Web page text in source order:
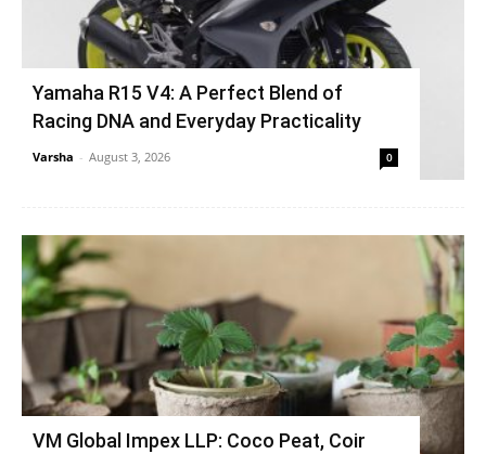
Yamaha R15 V4: A Perfect Blend of
Racing DNA and Everyday Practicality
Varsha - August 3, 2026 0
VM Global Impex LLP: Coco Peat, Coir